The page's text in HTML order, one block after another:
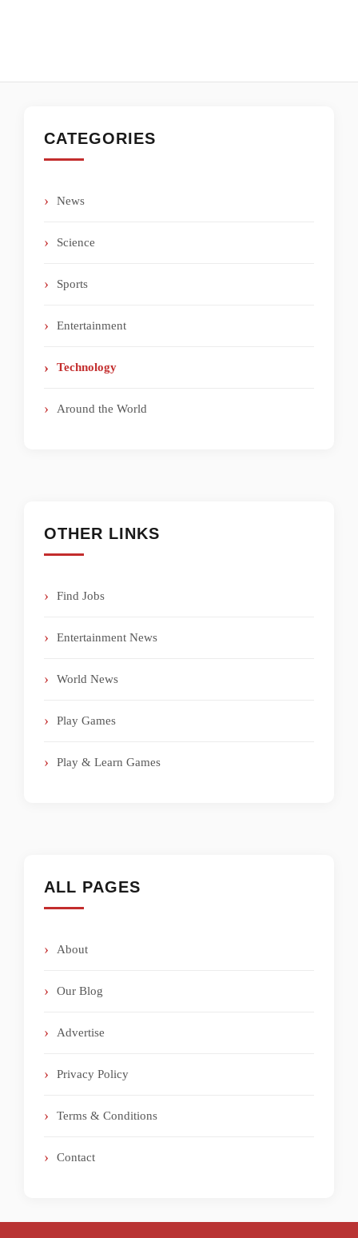
CATEGORIES
News
Science
Sports
Entertainment
Technology
Around the World
OTHER LINKS
Find Jobs
Entertainment News
World News
Play Games
Play & Learn Games
ALL PAGES
About
Our Blog
Advertise
Privacy Policy
Terms & Conditions
Contact